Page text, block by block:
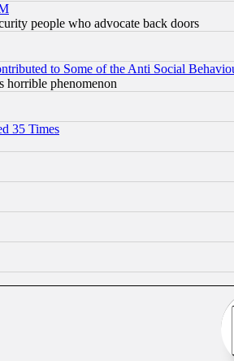
people who advocate back doors
to Some of the Anti Social
horrible phenomenon
35 Times